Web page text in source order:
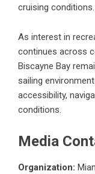
cruising conditions.
As interest in
continues across
Biscayne Bay
sailing
accessibility,
conditions.
Media
Organization: